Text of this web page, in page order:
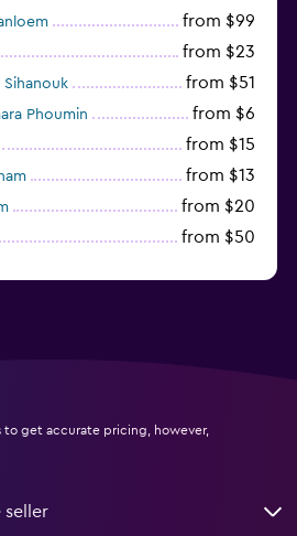
from $99
from $23
Sihanouk from $51
Phoumin from $6
from $15
from $13
from $20
from $50
to get accurate pricing, however,
seller